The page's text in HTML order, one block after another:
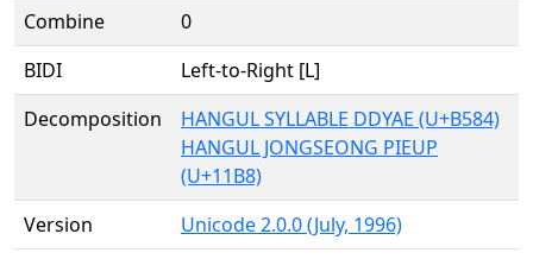
Combine
0
BIDI
Left-to-Right [L]
Decomposition
HANGUL SYLLABLE DDYAE (U+B584)
HANGUL JONGSEONG PIEUP
(U+11B8)
Version
Unicode 2.0.0 (July, 1996)